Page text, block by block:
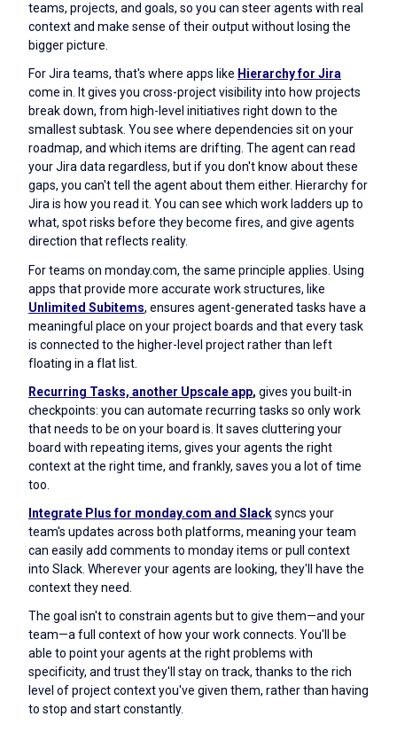
teams, projects, and goals, so you can steer agents with real
context and make sense of their output without losing the
bigger picture.
For Jira teams, that's where apps like Hierarchy for Jira
come in. It gives you cross-project visibility into how projects
break down, from high-level initiatives right down to the
smallest subtask. You see where dependencies sit on your
roadmap, and which items are drifting. The agent can read
your Jira data regardless, but if you don't know about these
gaps, you can't tell the agent about them either. Hierarchy for
Jira is how you read it. You can see which work ladders up to
what, spot risks before they become fires, and give agents
direction that reflects reality.
For teams on monday.com, the same principle applies. Using
apps that provide more accurate work structures, like
Unlimited Subitems, ensures agent-generated tasks have a
meaningful place on your project boards and that every task
is connected to the higher-level project rather than left
floating in a flat list.
Recurring Tasks, another Upscale app, gives you built-in
checkpoints: you can automate recurring tasks so only work
that needs to be on your board is. It saves cluttering your
board with repeating items, gives your agents the right
context at the right time, and frankly, saves you a lot of time
too.
Integrate Plus for monday.com and Slacksyncs your
team's updates across both platforms, meaning your team
can easily add comments to monday items or pull context
into Slack. Wherever your agents are looking, they'll have the
context they need.
The goal isn't to constrain agents but to give them—and your
team—a full context of how your work connects. You'll be
able to point your agents at the right problems with
specificity, and trust they'll stay on track, thanks to the rich
level of project context you've given them, rather than having
to stop and start constantly.